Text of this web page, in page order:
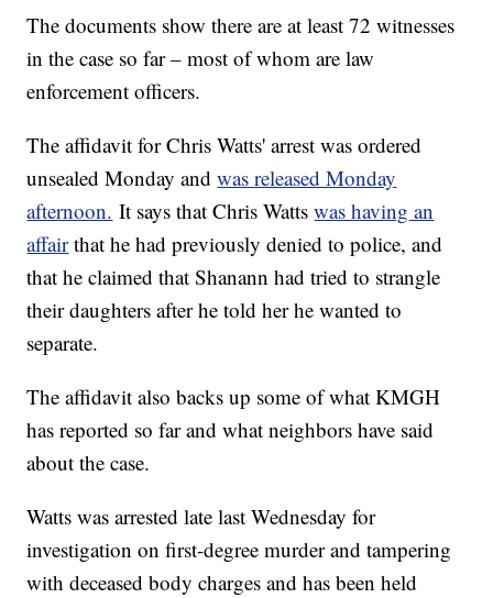
The documents show there are at least 72 witnesses
in the case so far – most of whom are law
enforcement officers.
The affidavit for Chris Watts' arrest was ordered
unsealed Monday andwas released Monday
afternoon. It says that Chris Wattswas having an
affairthat he had previously denied to police, and
that he claimed that Shanann had tried to strangle
their daughters after he told her he wanted to
separate.
The affidavit also backs up some of what KMGH
has reported so far and what neighbors have said
about the case.
Watts was arrested late last Wednesday for
investigation on first-degree murder and tampering
with deceased body charges and has been held